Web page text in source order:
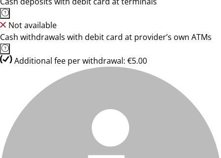
Not available
Cash withdrawals with debit card at provider’s own ATMs
Additional fee per withdrawal: €5.00